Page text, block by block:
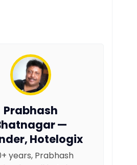
Prabhash
—
Hotelogix
years, Prabhash